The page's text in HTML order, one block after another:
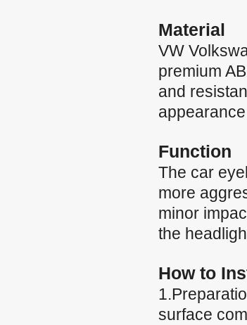
Material
VW
premium
and
Function
The car
more
minor
the
How to
surface